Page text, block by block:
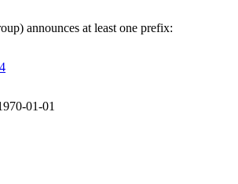
announces at least one prefix:
01-01